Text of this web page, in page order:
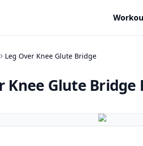
Leg Over Knee Glute Bridge
Knee Glute Bridge